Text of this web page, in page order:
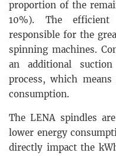
proportion of the
10%). The
responsible for the
spinning machines.
an additional
process, which
consumption.
The LENA spindles
lower energy
directly impact the